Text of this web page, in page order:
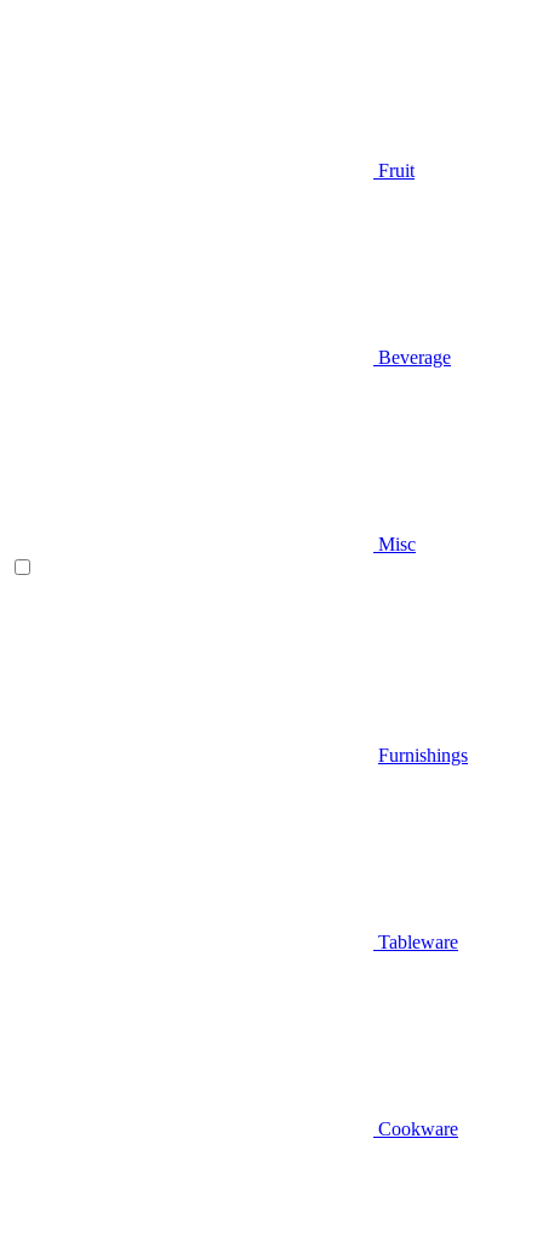
Fruit
Beverage
Misc
Furnishings
Tableware
Cookware